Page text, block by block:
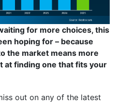
for more choices, this
hoping for – because
the market means more
at finding one that fits your
out on any of the latest